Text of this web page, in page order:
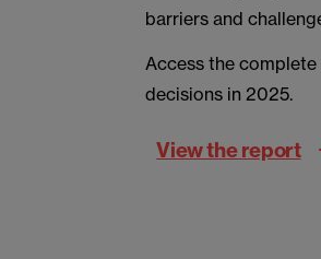
barriers and
Access the
decisions in 2025.
View the report